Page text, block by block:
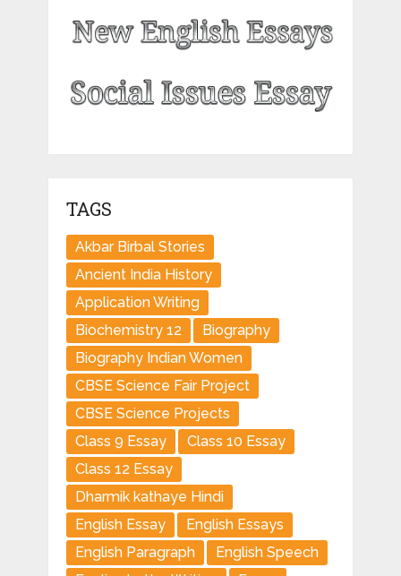
TAGS
Akbar Birbal Stories
Ancient India History
Application Writing
Biochemistry 12
Biography
Biography Indian Women
CBSE Science Fair Project
CBSE Science Projects
Class 9 Essay
Class 10 Essay
Class 12 Essay
Dharmik kathaye Hindi
English Essay
English Essays
English Paragraph
English Speech